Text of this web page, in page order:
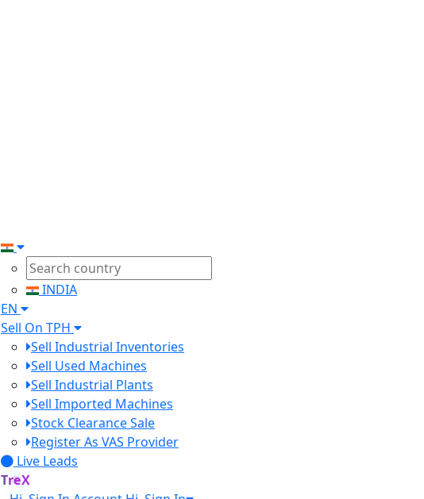
INDIA
EN
Sell On TPH
Sell Industrial Inventories
Sell Used Machines
Sell Industrial Plants
Sell Imported Machines
Stock Clearance Sale
Register As VAS Provider
Live Leads
TreX